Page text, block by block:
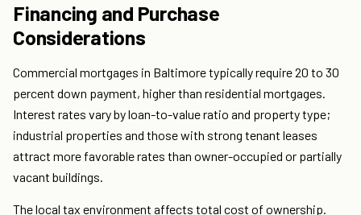
Financing and Purchase
Considerations
Commercial mortgages in Baltimore typically require 20 to 30
percent down payment, higher than residential mortgages.
Interest rates vary by loan-to-value ratio and property type;
industrial properties and those with strong tenant leases
attract more favorable rates than owner-occupied or partially
vacant buildings.
The local tax environment affects total cost of ownership.